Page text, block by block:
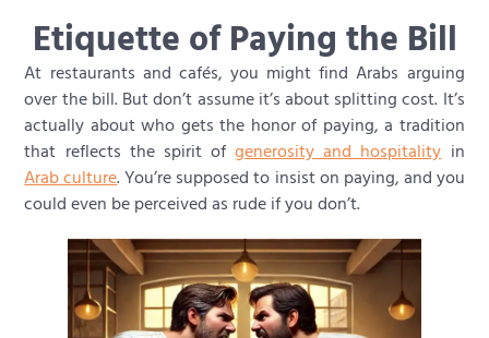
Etiquette of Paying the Bill
At restaurants and cafés, you might find Arabs arguing
over the bill. But don’t assume it’s about splitting cost. It’s
actually about who gets the honor of paying, a tradition
that reflects the spirit ofgenerosity and hospitality in
Arab culture. You’re supposed to insist on paying, and you
could even be perceived as rude if you don’t.